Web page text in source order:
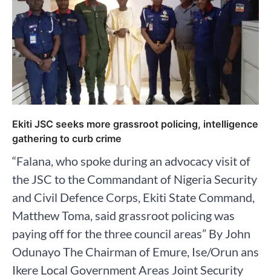
Ekiti JSC seeks more grassroot policing, intelligence
gathering to curb crime
“Falana, who spoke during an advocacy visit of
the JSC to the Commandant of Nigeria Security
and Civil Defence Corps, Ekiti State Command,
Matthew Toma, said grassroot policing was
paying off for the three council areas” By John
Odunayo The Chairman of Emure, Ise/Orun ans
Ikere Local Government Areas Joint Security